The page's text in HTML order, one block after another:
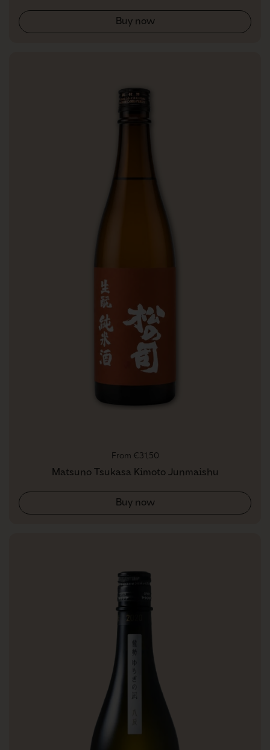
Buy now
Regular price
From €31,50
Matsuno Tsukasa Kimoto Junmaishu
Buy now